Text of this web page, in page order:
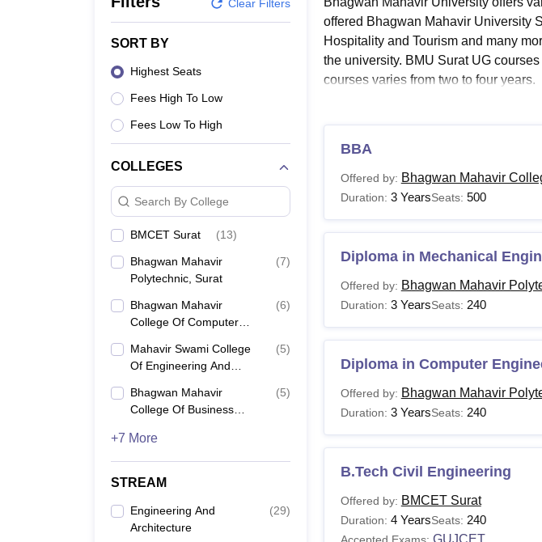
UPES ReviewsMIT Manipal ReviewsMAHE ReviewsVIT University ReviewsChandigarh
Clear Filters
SORT BY
Highest Seats
Fees High To Low
Fees Low To High
COLLEGES
Search By College
BMCET Surat (13)
Bhagwan Mahavir
Polytechnic, Surat
(7)
Bhagwan Mahavir
College Of Computer
(6)
Mahavir Swami College
Of Engineering And
(5)
Bhagwan Mahavir
College Of Business
(5)
+7 More
STREAM
Engineering And
Architecture
(29)
offered Bhagwan Mahavir University
Hospitality and Tourism and many
the university. BMU Surat UG
courses varies from two to four years.
admission into PG courses is that
relevant subjects. For UG courses at
10+2/Intermediate/PUC from a
are eligible to apply. BMU Surat fee
department or college.
Bhagwan Mahavir University
The university offers a broad range
structure and eligibility criteria for the
BMU Surat Courses, Fees and
Courses
Diploma
B.Ed
BBA
Offered by: Bhagwan Mahavir
Duration: 3 YearsSeats: 500
Diploma in Mechanical
Offered by: Bhagwan Mahavir
Duration: 3 YearsSeats: 240
Diploma in Computer
Offered by: Bhagwan Mahavir
Duration: 3 YearsSeats: 240
B.Tech Civil Engineering
Offered by: BMCET Surat
Duration: 4 YearsSeats: 240
GUJCET